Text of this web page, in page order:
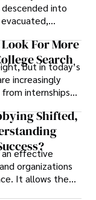
into
institutions
For many,
decision.
Look For More
Search
but in today’s
increasingly
internships
students can
Shifted,
an effective
organizations
It allows them
helps them